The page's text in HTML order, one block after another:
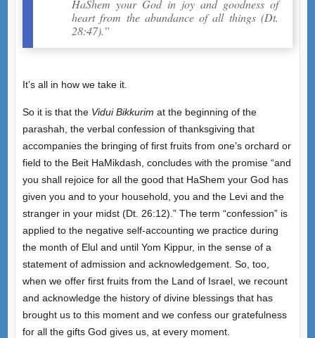
HaShem your God in joy and goodness of
heart from the abundance of all things (Dt.
28:47).”
It’s all in how we take it.
So it is that the Vidui Bikkurim at the beginning of the
parashah, the verbal confession of thanksgiving that
accompanies the bringing of first fruits from one’s orchard or
field to the Beit HaMikdash, concludes with the promise “and
you shall rejoice for all the good that HaShem your God has
given you and to your household, you and the Levi and the
stranger in your midst (Dt. 26:12).” The term “confession” is
applied to the negative self-accounting we practice during
the month of Elul and until Yom Kippur, in the sense of a
statement of admission and acknowledgement. So, too,
when we offer first fruits from the Land of Israel, we recount
and acknowledge the history of divine blessings that has
brought us to this moment and we confess our gratefulness
for all the gifts God gives us, at every moment.